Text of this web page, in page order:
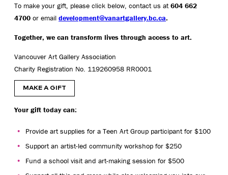
To make your gift, please click below, contact us at 604 662
4700 or email development@vanartgallery.bc.ca.
Together, we can transform lives through access to art.
Vancouver Art Gallery Association
Charity Registration No. 119260958 RR0001
MAKE A GIFT
Your gift today can:
Provide art supplies for a Teen Art Group participant for $100
Support an artist-led community workshop for $250
Fund a school visit and art-making session for $500